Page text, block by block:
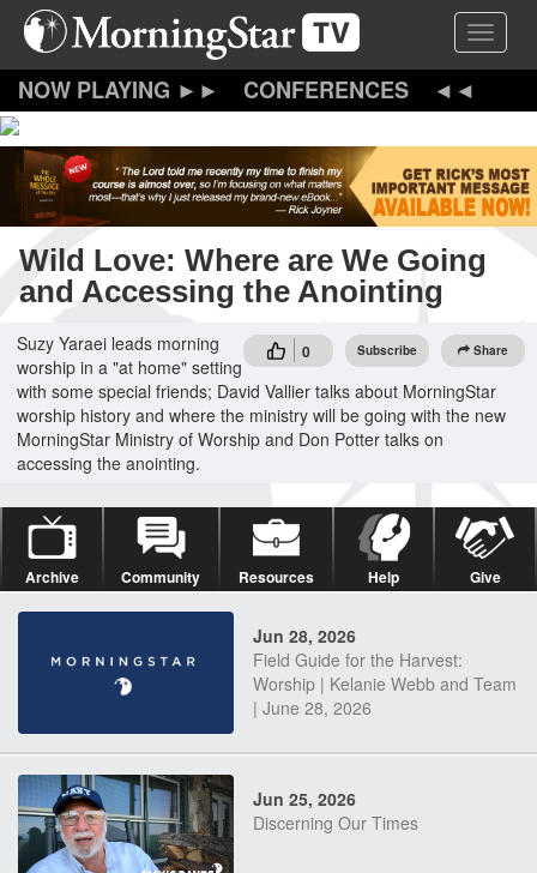
Skip
content
Toggle
CONFERENCES
Wild Love: Where are We Going
and Accessing the Anointing
0 Subscribe Share
Suzy Yaraei leads morning
worship in a "at home" setting
with some special friends; David Vallier talks about MorningStar
worship history and where the ministry will be going with the new
MorningStar Ministry of Worship and Don Potter talks on
accessing the anointing.
Archive Community Resources Help Give
Jun 28, 2026
Field Guide for the Harvest:
Worship | Kelanie Webb and Team
| June 28, 2026
Jun 25, 2026
Discerning Our Times